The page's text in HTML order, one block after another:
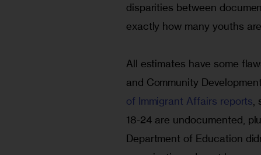
disparities between
exactly how many youths
All estimates have some
and Community
of Immigrant Affairs reports
18-24 are undocumented,
Department of Education